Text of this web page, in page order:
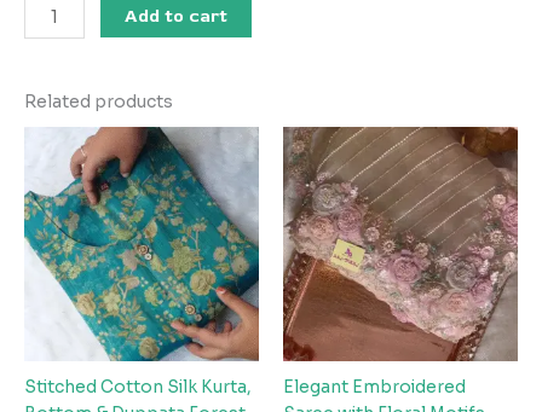
Add to cart
Related products
Stitched Cotton Silk Kurta,
Elegant Embroidered